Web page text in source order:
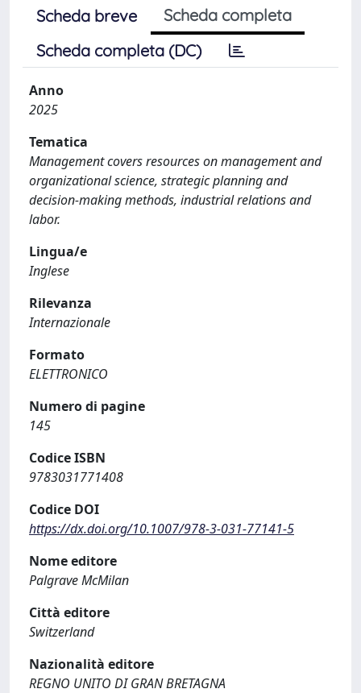
Scheda breve
Scheda completa
Scheda completa (DC)
Anno
2025
Tematica
Management covers resources on management and
organizational science, strategic planning and
decision-making methods, industrial relations and
labor.
Lingua/e
Inglese
Rilevanza
Internazionale
Formato
ELETTRONICO
Numero di pagine
145
Codice ISBN
9783031771408
Codice DOI
https://dx.doi.org/10.1007/978-3-031-77141-5
Nome editore
Palgrave McMilan
Città editore
Switzerland
Nazionalità editore
REGNO UNITO DI GRAN BRETAGNA